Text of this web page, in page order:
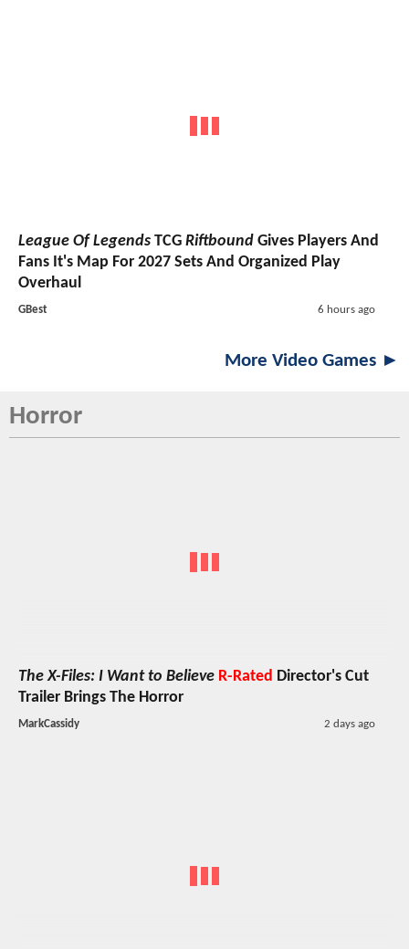
League Of Legends TCG Riftbound Gives Players And
Fans It's Map For 2027 Sets And Organized Play
Overhaul
GBest 6 hours ago
More Video Games ►
Horror
The X-Files: I Want to Believe R-Rated Director's Cut
Trailer Brings The Horror
MarkCassidy 2 days ago